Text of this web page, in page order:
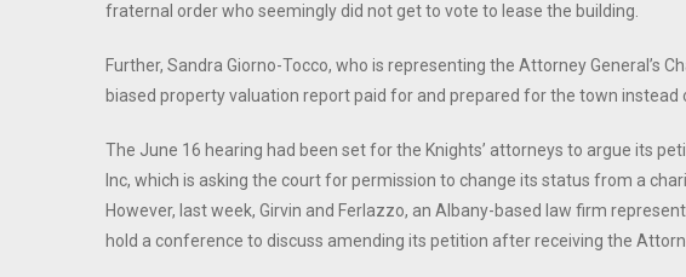
fraternal order who seemingly did not get to vote to lease the building.
Further, Sandra Giorno-Tocco, who is representing the Attorney General’s
biased property valuation report paid for and prepared for the town instead
The June 16 hearing had been set for the Knights’ attorneys to argue its
Inc, which is asking the court for permission to change its status from a
However, last week, Girvin and Ferlazzo, an Albany-based law firm
hold a conference to discuss amending its petition after receiving the